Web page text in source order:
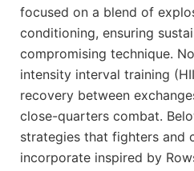
focused on a blend of
conditioning, ensuring
compromising technique.
intensity interval training
recovery between
close-quarters combat.
strategies that fighters and
incorporate inspired by